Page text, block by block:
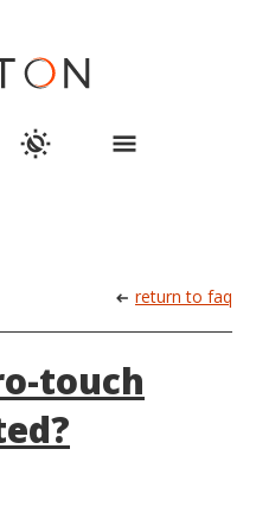
routine menu
arrow_left_alt return to faq
touch